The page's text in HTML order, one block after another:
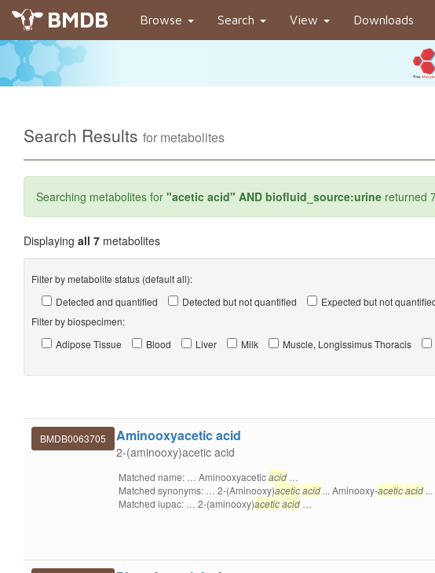
BMDB Browse Search View Downloads
Search Results for metabolites
Searching metabolites for "acetic acid" AND biofluid_source:urine returned
Displaying all 7 metabolites
Filter by metabolite status (default all):
Detected and quantified
Detected but not quantified
Expected but not
Filter by biospecimen:
Adipose Tissue
Blood Liver Milk Muscle, Longissimus Thoracis
BMDB0063705 Aminooxyacetic acid
2-(aminooxy)acetic acid
Matched name: … Aminooxyaceticacid…
Matched synonyms: … 2-(Aminooxy)aceticacid... Aminooxy-aceticacid...
Matched iupac: … 2-(aminooxy)aceticacid…